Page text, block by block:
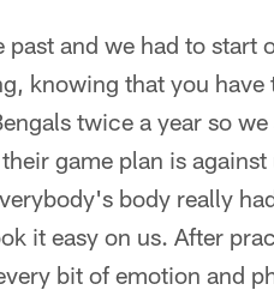
past and we had to
knowing that you have
twice a year so
game plan is
body really
it easy on us. After
bit of emotion and